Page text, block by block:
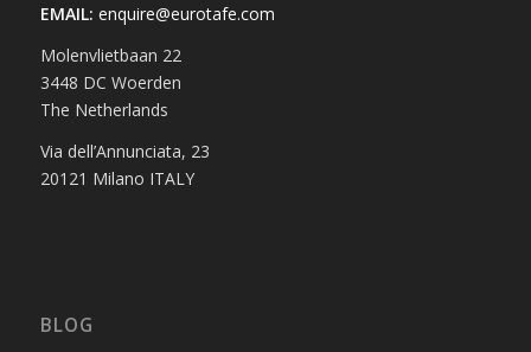
EMAIL: enquire@eurotafe.com
Molenvlietbaan 22
3448 DC Woerden
The Netherlands
Via dell’Annunciata, 23
20121 Milano ITALY
BLOG